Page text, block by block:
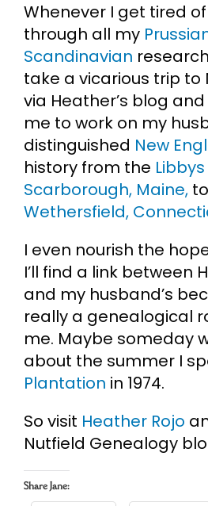
Search
for:
Whenever I get tired
through all my
Scandinavian
take a vicarious trip to
via Heather’s blog
me to work on my
distinguished New
history from the
Scarborough, Maine,
Wethersfield,
I even nourish the
I’ll find a link between
and my husband’s
really a genealogical
me. Maybe someday
about the summer I
Plantation in 1974.
So visit Heather Rojo
Nutfield Genealogy
Share Jane: